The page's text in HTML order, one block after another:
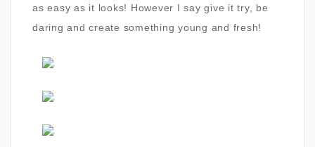
as easy as it looks! However I say give it try, be
daring and create something young and fresh!